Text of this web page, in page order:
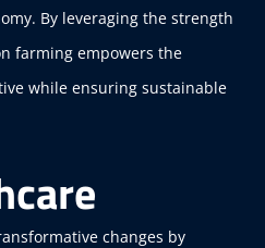
By leveraging the strength
farming empowers the
while ensuring sustainable
changes by